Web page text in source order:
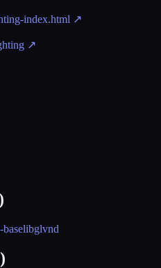
index.html ↗
↗
baselibglvnd
)